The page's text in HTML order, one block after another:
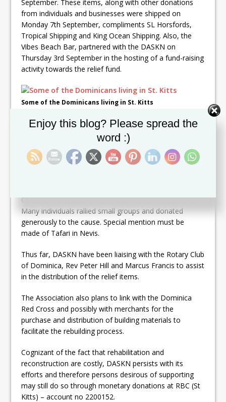
September. These items, along with other donations
from individuals and businesses were shipped on
Monday 7th September, compliments SL Horsfords,
Tropical Shipping and King Ocean Shipping. Also, the
Vibes Beach Bar, partnered with the DASKN on
Thursday 3rd September in the hosting of a fund-raising
activity towards the relief fund.
Some of the Dominicans living in St. Kitts
Additionally, a number of the organizations assisted
with donations of supplies and cash. These include
Kajola Kristada, St Kitts Marriott Resort, Business and
Professional Women of St Kitts, Rams Trading Ltd,
Island Purified Water, Royal St Kitts, Four Seasons
Caribbean Credit Card Corporation and Credit Unions.
Many individuals rallied small groups and donated
generously to the cause. Special mention must be
made of Tafari in Nevis.
Thus far, DASKN have been liaising with the Rotary Club
of Dominica, Rev Peter Hill and Marcus Francis to assist
in the distribution of the relief items.
The Association also plans to link with the Dominica
Red Cross and possibly with merchants for the
purchase and distribution of building materials to
facilitate the rebuilding process.
Cognizant of the fact that rehabilitation and
reconstruction are costly, DASKN persists with its
efforts and therefore persons desirous of supporting
may still do so through monetary donations at RBC (St
Kitts) – account no 2200152.
Enjoy this blog? Please spread the
word :)
Set Youtube Channel ID